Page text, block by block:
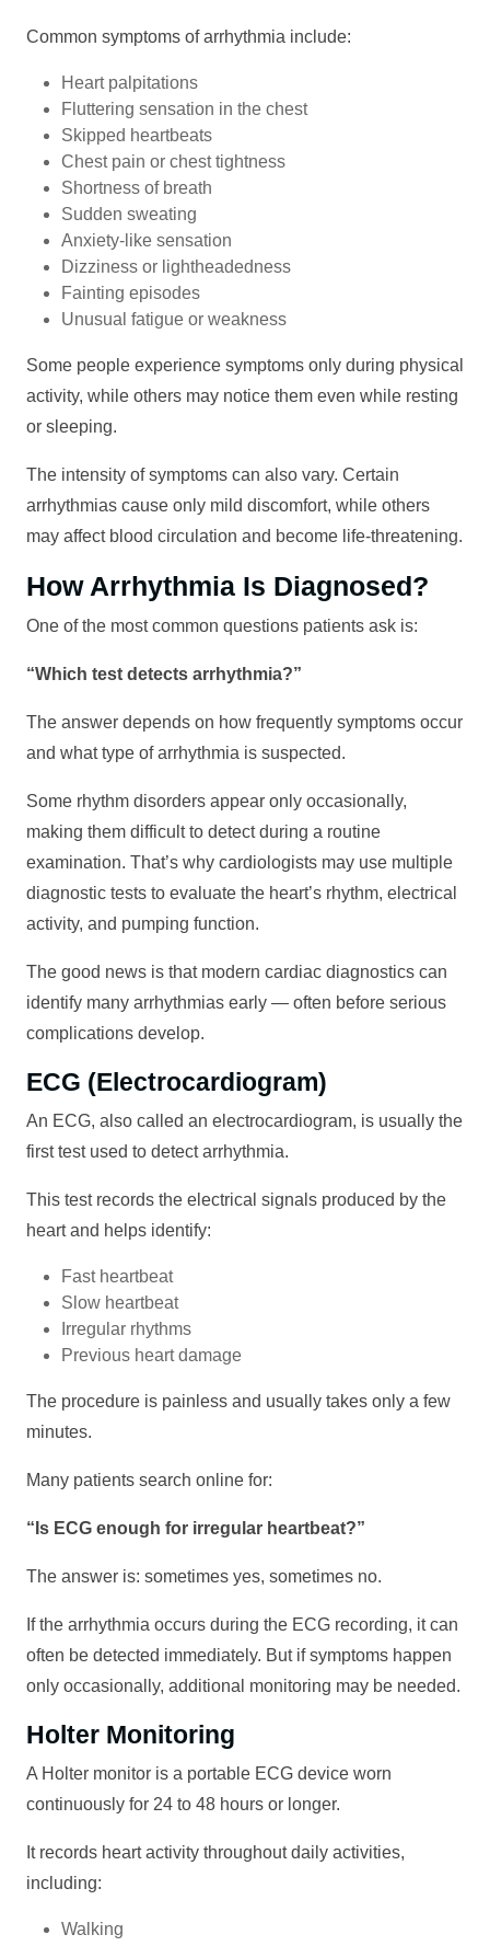
Common symptoms of arrhythmia include:
Heart palpitations
Fluttering sensation in the chest
Skipped heartbeats
Chest pain or chest tightness
Shortness of breath
Sudden sweating
Anxiety-like sensation
Dizziness or lightheadedness
Fainting episodes
Unusual fatigue or weakness
Some people experience symptoms only during physical
activity, while others may notice them even while resting
or sleeping.
The intensity of symptoms can also vary. Certain
arrhythmias cause only mild discomfort, while others
may affect blood circulation and become life-threatening.
How Arrhythmia Is Diagnosed?
One of the most common questions patients ask is:
“Which test detects arrhythmia?”
The answer depends on how frequently symptoms occur
and what type of arrhythmia is suspected.
Some rhythm disorders appear only occasionally,
making them difficult to detect during a routine
examination. That’s why cardiologists may use multiple
diagnostic tests to evaluate the heart’s rhythm, electrical
activity, and pumping function.
The good news is that modern cardiac diagnostics can
identify many arrhythmias early — often before serious
complications develop.
ECG (Electrocardiogram)
An ECG, also called an electrocardiogram, is usually the
first test used to detect arrhythmia.
This test records the electrical signals produced by the
heart and helps identify:
Fast heartbeat
Slow heartbeat
Irregular rhythms
Previous heart damage
The procedure is painless and usually takes only a few
minutes.
Many patients search online for:
“Is ECG enough for irregular heartbeat?”
The answer is: sometimes yes, sometimes no.
If the arrhythmia occurs during the ECG recording, it can
often be detected immediately. But if symptoms happen
only occasionally, additional monitoring may be needed.
Holter Monitoring
A Holter monitor is a portable ECG device worn
continuously for 24 to 48 hours or longer.
It records heart activity throughout daily activities,
including:
Walking